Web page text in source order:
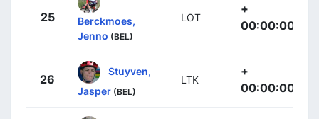
25
Berckmoes,
Jenno (BEL)
LOT
+
00:00:00
26
Stuyven,
Jasper (BEL)
LTK
+
00:00:00